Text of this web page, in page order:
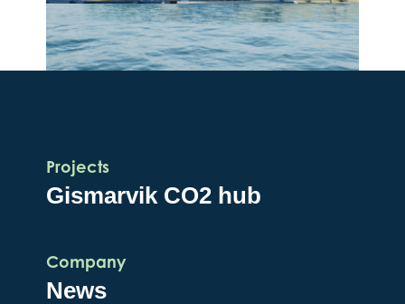
Projects
Gismarvik CO2 hub
Company
News